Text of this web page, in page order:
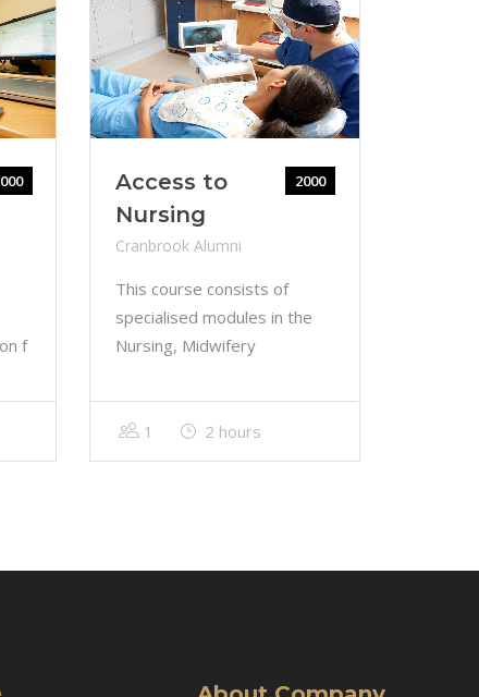
f
Access to
Nursing
2000
Cranbrook Alumni
This course consists of
specialised modules in the
Nursing, Midwifery
1 2 hours